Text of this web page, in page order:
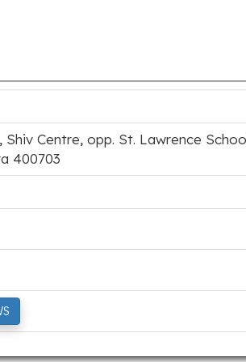
Centre, opp. St. Lawrence
400703